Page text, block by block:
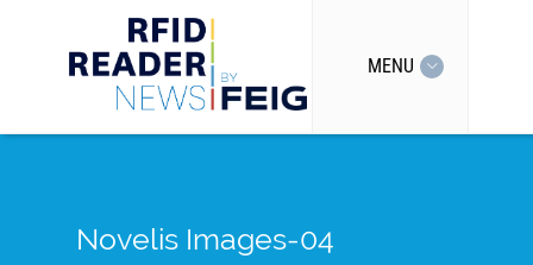
MENU
Novelis Images-04